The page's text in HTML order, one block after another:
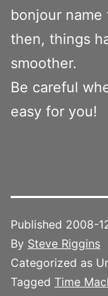
bonjour
then, things
smoother.
Be careful
easy for you!
Published 2008-
By Steve Riggins
Categorized as
Tagged Time